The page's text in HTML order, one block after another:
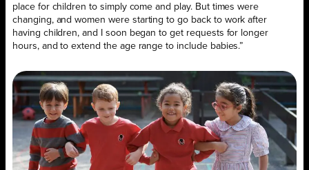
place for children to simply come and play. But times were
changing, and women were starting to go back to work after
having children, and I soon began to get requests for longer
hours, and to extend the age range to include babies.”